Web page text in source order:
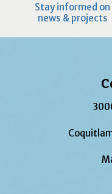
Stay informed on
news & projects